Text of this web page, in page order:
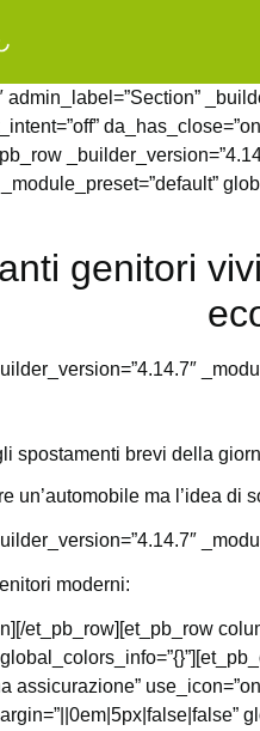
admin_label=”Section”
_module_preset=”default”
genitori
spostamenti brevi della
un’automobile ma l’idea di
moderni:
et_pb_row][et_pb_row
assicurazione”